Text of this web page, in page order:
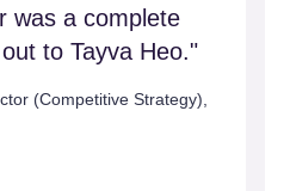
was a complete
to Tayva Heo."
(Competitive Strategy),